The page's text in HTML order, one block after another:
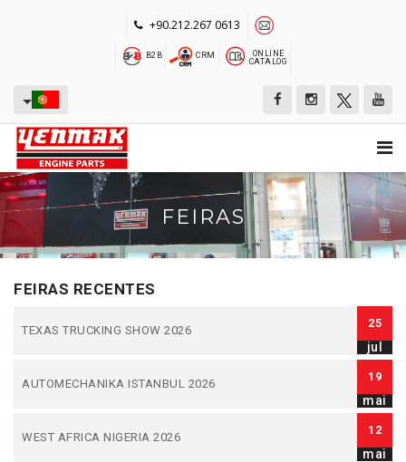
+90.212.267 0613
B2B CRM
ONLINE
CATALOG
FEIRAS
FEIRAS RECENTES
TEXAS TRUCKING SHOW 2026
25
jul
AUTOMECHANIKA ISTANBUL 2026
19
mai
WEST AFRICA NIGERIA 2026
12
mai